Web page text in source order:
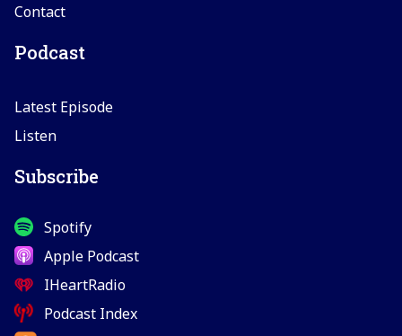
Contact
Podcast
Latest Episode
Listen
Subscribe
Spotify
Apple Podcast
IHeartRadio
Podcast Index